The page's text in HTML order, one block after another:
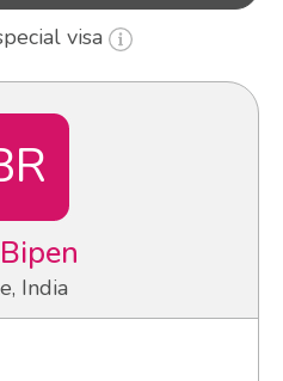
visa
Bipen
India